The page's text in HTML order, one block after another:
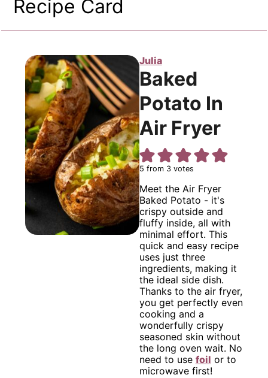
Recipe Card
Julia
Baked
Potato In
Air Fryer
5 from 3votes
Meet the Air Fryer
Baked Potato - it's
crispy outside and
fluffy inside, all with
minimal effort. This
quick and easy recipe
uses just three
ingredients, making it
the ideal side dish.
Thanks to the air fryer,
you get perfectly even
cooking and a
wonderfully crispy
seasoned skin without
the long oven wait. No
need to use foil or to
microwave first!